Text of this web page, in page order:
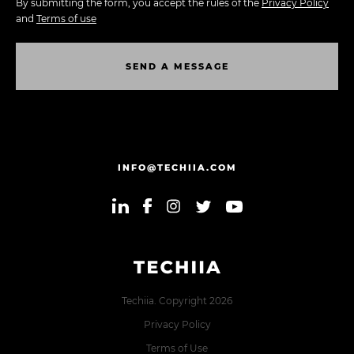
Techiia. Copyright 2026
Privacy Policy
Terms of Use
By submitting the form, you accept the rules of the Privacy Policy
and Terms of use
SEN D A M ESSAGE
INFO@TECHIIA.COM